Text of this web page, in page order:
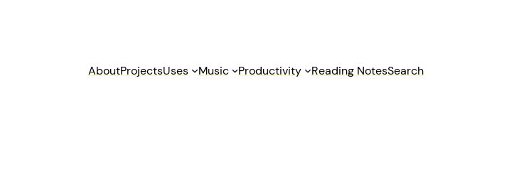
AboutProjectsUses Music Productivity Reading NotesSearch